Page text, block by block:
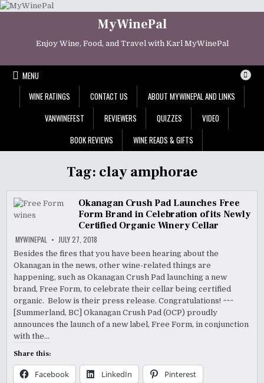
Skip
MyWinePal
Enjoy Wine, Food, and Travel with Karl MyWinePal
MENU
WINE RATINGS
CONTACT US
ABOUT MYWINEPAL AND LINKS
VANWINEFEST
REVIEWERS QUIZZES
VIDEO
BOOK REVIEWS
WINE READS & GIFTS
Tag: clay amphorae
Okanagan Crush Pad Launches Free
Form Brand in Celebration of its Newly
Certified Organic Winery Cellar
MYWINEPAL JULY 27, 2018
Besides the fires that you have been hearing about the
Okanagan in the news, other wine-related things are
happening, such as Okanagan Crush Pad launching a new
brand, Free Form, to celebrate their cellar being certified
organic. Below is their press release. Congratulations! ~~~
[Summerland, BC] Okanagan Crush Pad (OCP) proudly
announces the launch of a new label, Free Form, in conjunction
with the…
Share this:
Facebook LinkedIn Pinterest